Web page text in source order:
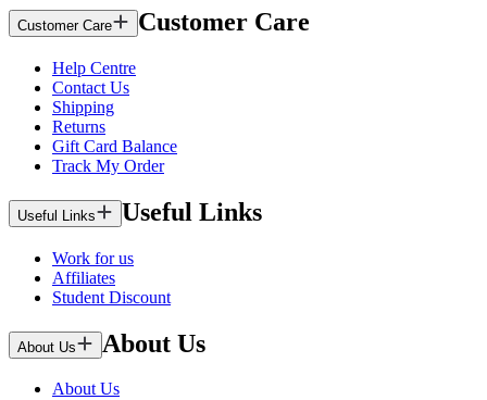
Customer Care Customer Care
Help Centre
Contact Us
Shipping
Returns
Gift Card Balance
Track My Order
Useful Links Useful Links
Work for us
Affiliates
Student Discount
About Us About Us
About Us